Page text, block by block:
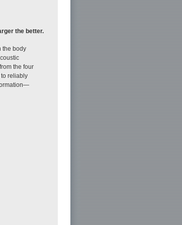
the better.
the body
the four
reliably